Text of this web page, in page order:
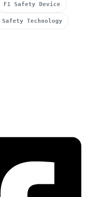
F1 Safety Device
Safety Technology